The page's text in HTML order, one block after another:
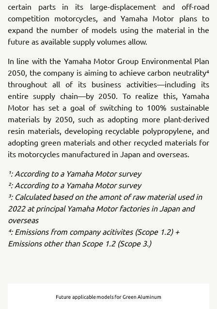
certain parts in its large-displacement and off-road
competition motorcycles, and Yamaha Motor plans to
expand the number of models using the material in the
future as available supply volumes allow.
In line with the Yamaha Motor Group Environmental Plan
2050, the company is aiming to achieve carbon neutrality⁴
throughout all of its business activities—including its
entire supply chain—by 2050. To realize this, Yamaha
Motor has set a goal of switching to 100% sustainable
materials by 2050, such as adopting more plant-derived
resin materials, developing recyclable polypropylene, and
adopting green materials and other recycled materials for
its motorcycles manufactured in Japan and overseas.
¹: According to a Yamaha Motor survey
²: According to a Yamaha Motor survey
³: Calculated based on the amont of raw material used in
2022 at principal Yamaha Motor factories in Japan and
overseas
⁴: Emissions from company acitivites (Scope 1.2) +
Emissions other than Scope 1.2 (Scope 3.)